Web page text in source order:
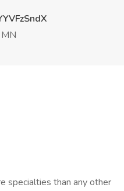
specialties than any other